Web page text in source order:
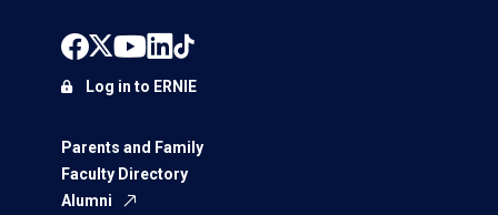
Parents and Family
Faculty Directory
Alumni
Log in to ERNIE